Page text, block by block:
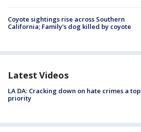
Coyote sightings rise across Southern
California; Family's dog killed by coyote
Latest Videos
LA DA: Cracking down on hate crimes a top
priority